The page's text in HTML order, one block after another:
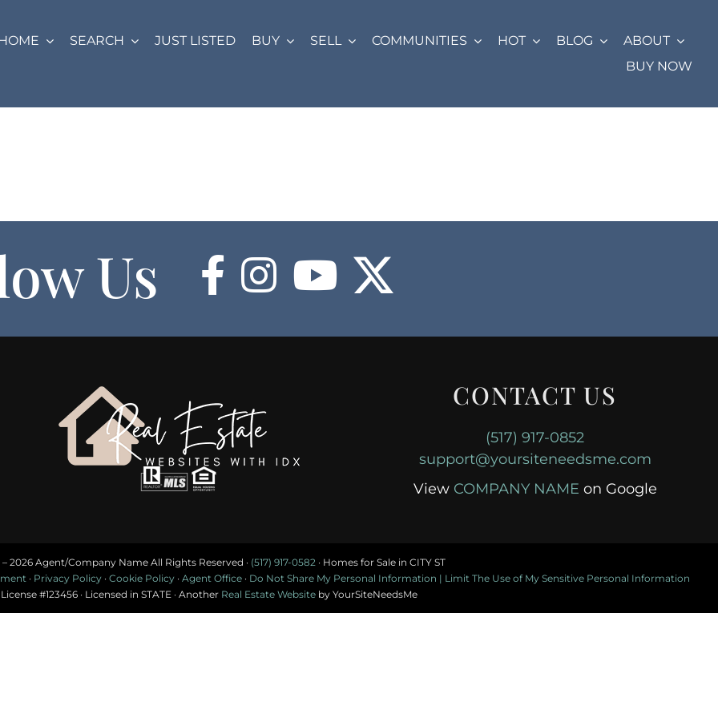
SEARCH JUST LISTED BUY SELL COMMUNITIES HOT BLOG
ABOUT
BUY NOW
Us
CONTACT US
(517) 917-0852
support@yoursiteneedsme.com
View COMPANY NAME on Google
2026 Agent/Company Name All Rights Reserved · (517) 917-0582 · Homes for Sale in CITY ST
· Privacy Policy· Cookie Policy· Agent Office· Do Not Share My Personal Information | Limit The Use of My Sensitive Personal Information
#123456 · Licensed in STATE · Another Real Estate Websiteby YourSiteNeedsMe